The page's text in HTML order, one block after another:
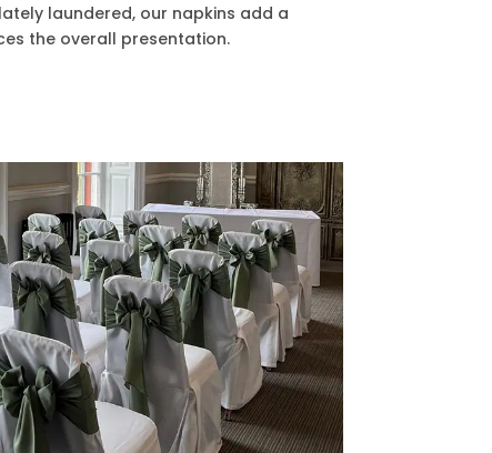
laundered, our napkins add a
the overall presentation.